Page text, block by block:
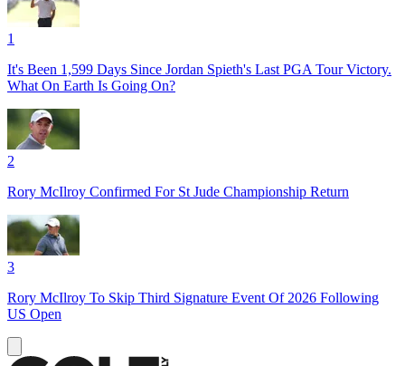
1
It's Been 1,599 Days Since Jordan Spieth's Last PGA Tour Victory.
What On Earth Is Going On?
2
Rory McIlroy Confirmed For St Jude Championship Return
3
Rory McIlroy To Skip Third Signature Event Of 2026 Following
US Open